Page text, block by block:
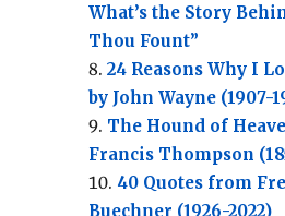
What’s the Story
Thou Fount”
24 Reasons Why I
by John Wayne (1907-
The Hound of
Francis Thompson
40 Quotes from
Buechner (1926-2022)